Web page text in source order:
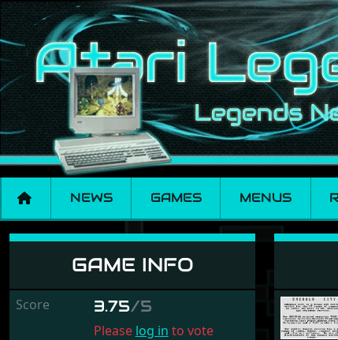
NEWS GAMES MENUS
Cocoons of Jusse,
GAME INFO
Score 3.75/5
Please log in to vote